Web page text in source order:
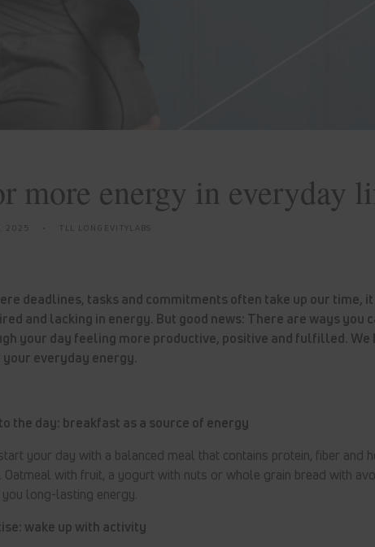
more energy in everyday
2025 TLL LONGEVITYLABS
deadlines, tasks and commitments often take up our time,
and lacking in energy. But good news: There are ways you
your day feeling more productive, positive and fulfilled. We
everyday energy.
the day: breakfast as a source of energy
your day with a balanced meal that contains protein, fiber and
Oatmeal with fruit, a yogurt with nuts or whole grain bread with
long-lasting energy.
wake up with activity